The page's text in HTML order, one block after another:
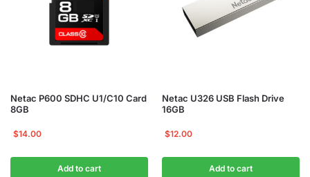
Netac P600 SDHC U1/C10 Card
8GB
$14.00
Add to cart
Netac U326 USB Flash Drive
16GB
$12.00
Add to cart